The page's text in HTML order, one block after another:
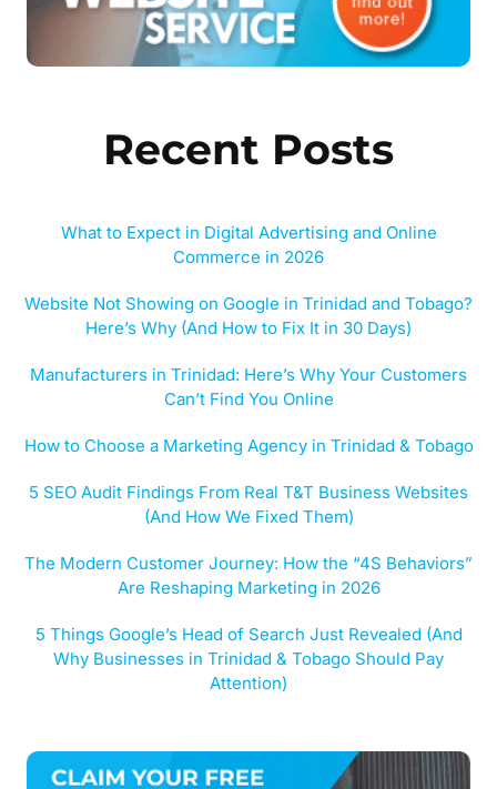
Recent Posts
What to Expect in Digital Advertising and Online
Commerce in 2026
Website Not Showing on Google in Trinidad and Tobago?
Here’s Why (And How to Fix It in 30 Days)
Manufacturers in Trinidad: Here’s Why Your Customers
Can’t Find You Online
How to Choose a Marketing Agency in Trinidad & Tobago
5 SEO Audit Findings From Real T&T Business Websites
(And How We Fixed Them)
The Modern Customer Journey: How the “4S Behaviors”
Are Reshaping Marketing in 2026
5 Things Google’s Head of Search Just Revealed (And
Why Businesses in Trinidad & Tobago Should Pay
Attention)